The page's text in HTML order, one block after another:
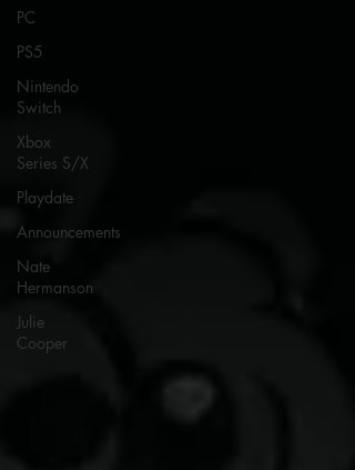
PC
PS5
Nintendo
Switch
Xbox
Series S/X
Playdate
Announcements
Nate
Hermanson
Julie
Cooper